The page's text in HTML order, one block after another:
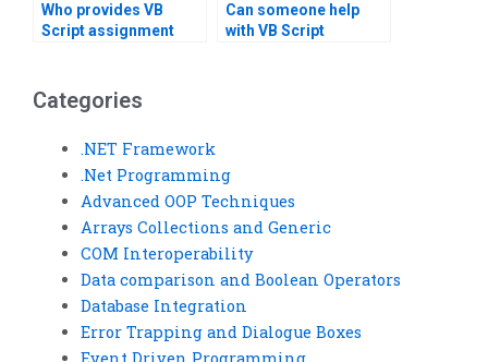
Who provides VB
Script assignment
Can someone help
with VB Script
Categories
.NET Framework
.Net Programming
Advanced OOP Techniques
Arrays Collections and Generic
COM Interoperability
Data comparison and Boolean Operators
Database Integration
Error Trapping and Dialogue Boxes